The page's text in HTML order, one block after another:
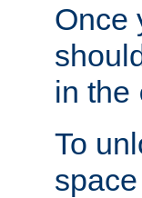
Once
in the
To